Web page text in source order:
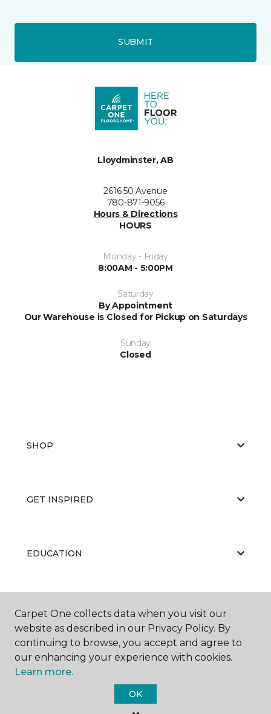
SUBMIT
Lloydminster, AB
2616 50 Avenue
780-871-9056
Hours & Directions
HOURS
Monday - Friday
8:00AM - 5:00PM
Saturday
By Appointment
Our Warehouse is Closed for Pickup on Saturdays
Sunday
Closed
SHOP
GET INSPIRED
EDUCATION
ABOUT US
Carpet One Floor & Home.
Carpet One collects data when you visit our
website as described in our Privacy Policy. By
continuing to browse, you accept and agree to
our enhancing your experience with cookies.
Learn more.
OK